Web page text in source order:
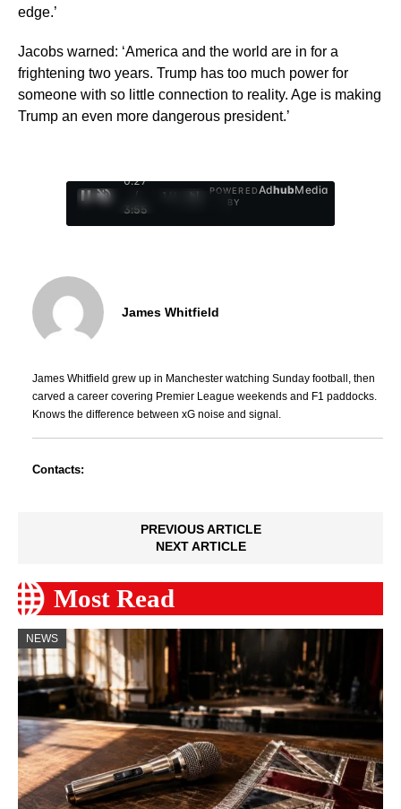
edge.’
Jacobs warned: ‘America and the world are in for a
frightening two years. Trump has too much power for
someone with so little connection to reality. Age is making
Trump an even more dangerous president.’
0:29
/
3:55
1
POWERED
BY
AdhubMedia
James Whitfield
James Whitfield grew up in Manchester watching Sunday football, then
carved a career covering Premier League weekends and F1 paddocks.
Knows the difference between xG noise and signal.
Contacts:
PREVIOUS ARTICLE
NEXT ARTICLE
Most Read
NEWS